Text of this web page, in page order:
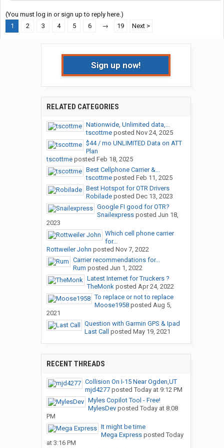
(You must log in or sign up to reply here.)
1
2 3 4 5 6 → 19 Next >
Sign up now!
RELATED CATEGORIES
Nationwide, Unlimited data,...
tscottmeposted Nov 24, 2025
$44 / mo UNLIMITED Data on ATT
Plan
tscottmeposted Feb 18, 2025
Best Cellphone Carrier &...
tscottmeposted Feb 11, 2025
Best Hotspot for OTR Drivers
Robiladeposted Dec 13, 2023
Google FI good for OTR?
Snailexpressposted Jun 18,
2023
Which cell phone carrier
for...
Rottweiler John posted Nov 7, 2022
Carrier recommendations for...
Rum posted Jun 1, 2022
Latest Internet for Truckers ?
TheMonkposted Apr 24, 2022
To replace or not to replace
Moose1958posted Aug 5,
2021
Question with Garmin GPS & Ipad
Last Call
posted May 19, 2021
RECENT THREADS
Collision On I-15 Near Ogden,UT
mjd4277posted Today at 9:12 PM
Myles Copilot Tool - Free!
MylesDevposted Today at 8:08
PM
It might be time
Mega Expressposted Today
at 3:16 PM